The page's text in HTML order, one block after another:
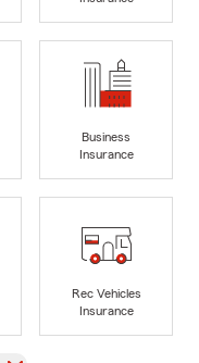
Business
Insurance
Rec Vehicles
Insurance